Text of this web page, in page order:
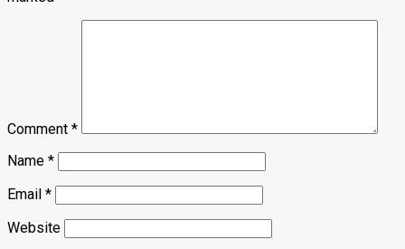
Comment *
Name *
Email *
Website